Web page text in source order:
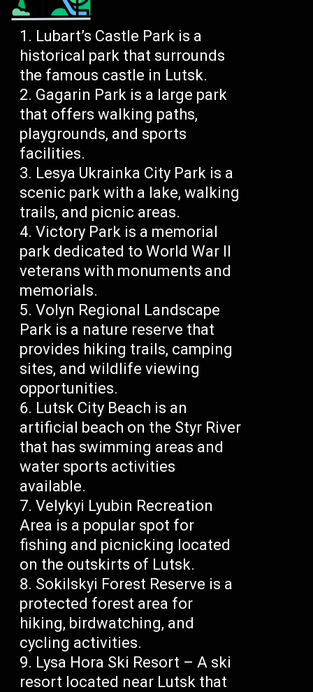
Lubart’s Castle Park is a
historical park that surrounds
the famous castle in Lutsk.
Gagarin Park is a large park
that offers walking paths,
playgrounds, and sports
facilities.
Lesya Ukrainka City Park is a
scenic park with a lake, walking
trails, and picnic areas.
Victory Park is a memorial
park dedicated to World War II
veterans with monuments and
memorials.
Volyn Regional Landscape
Park is a nature reserve that
provides hiking trails, camping
sites, and wildlife viewing
opportunities.
Lutsk City Beach is an
artificial beach on the Styr River
that has swimming areas and
water sports activities
available.
Velykyi Lyubin Recreation
Area is a popular spot for
fishing and picnicking located
on the outskirts of Lutsk.
Sokilskyi Forest Reserve is a
protected forest area for
hiking, birdwatching, and
cycling activities.
Lysa Hora Ski Resort – A ski
resort located near Lutsk that